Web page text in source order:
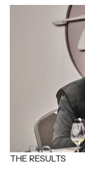
THE RESULTS